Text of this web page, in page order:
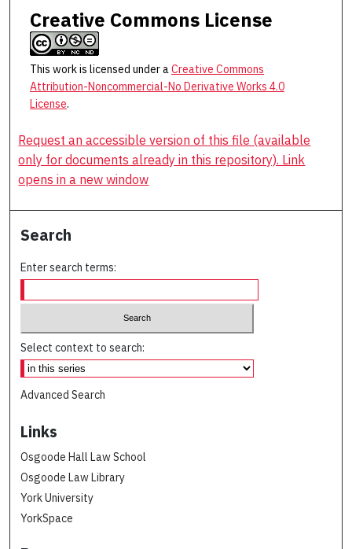
Creative Commons License
This work is licensed under aCreative Commons
Attribution-Noncommercial-No Derivative Works 4.0
License.
Request an accessible version of this file (available
only for documents already in this repository). Link
opens in a new window
Search
Enter search terms:
Select context to search:
Advanced Search
Links
Osgoode Hall Law School
Osgoode Law Library
York University
YorkSpace